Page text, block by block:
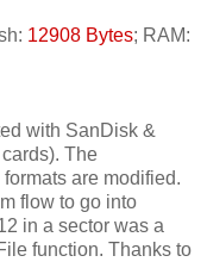
12908 Bytes; RAM:
with SanDisk &
The
are modified.
flow to go into
in a sector was a
function. Thanks to